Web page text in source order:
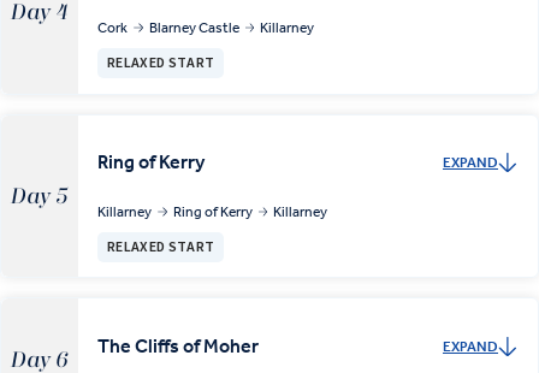
Day 4
Cork Blarney Castle Killarney
RELAXED START
Day 5
Ring of Kerry EXPAND
Killarney Ring of Kerry Killarney
RELAXED START
Day 6
The Cliffs of Moher EXPAND